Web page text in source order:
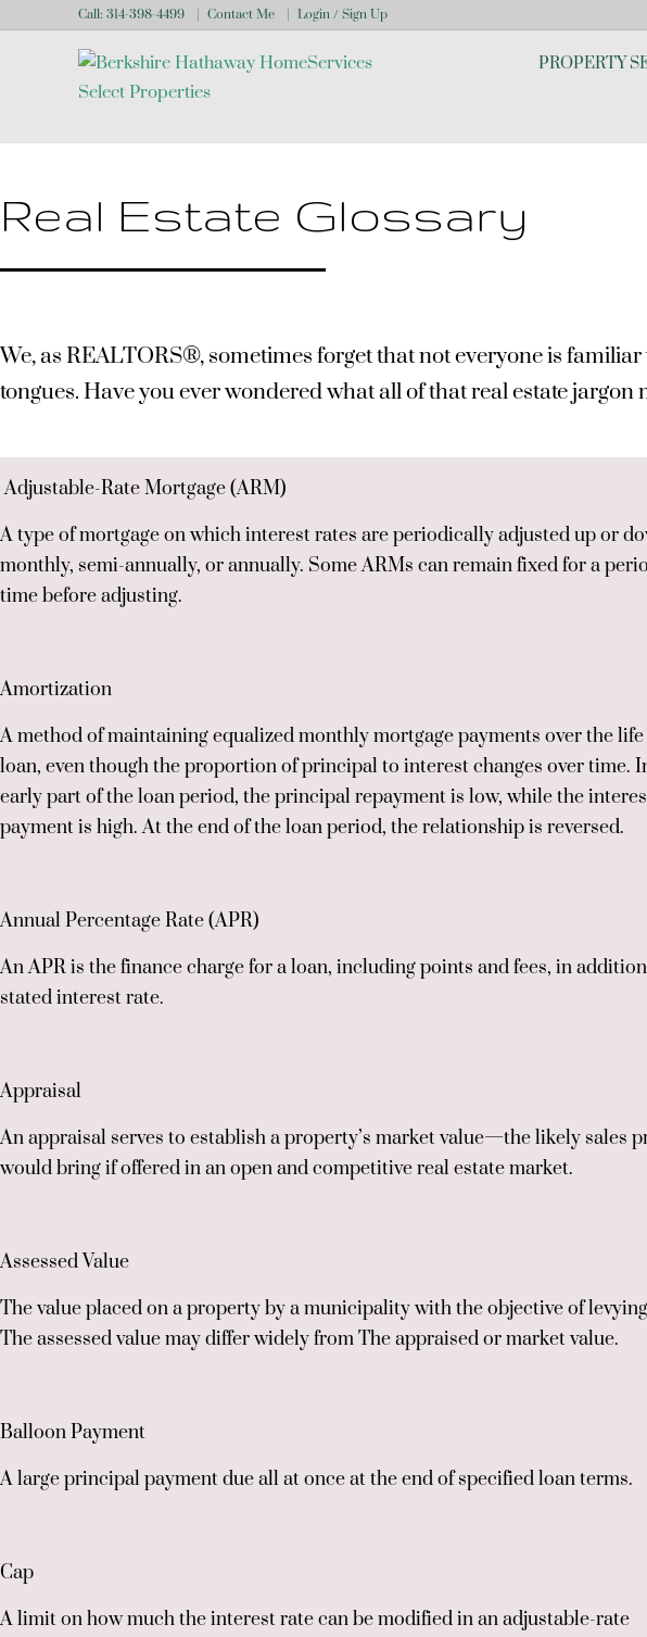
Call: 314-398-4499 Contact Me Login / Sign Up
Login PROPERTY
Real Estate Glossary
We, as REALTORS®, sometimes forget that not everyone is
tongues. Have you ever wondered what all of that real estate
Adjustable-Rate Mortgage (ARM)
A type of mortgage on which interest rates are periodically adjusted up or
monthly, semi-annually, or annually. Some ARMs can remain fixed for a
time before adjusting.
Amortization
A method of maintaining equalized monthly mortgage payments over the life
loan, even though the proportion of principal to interest changes over time.
early part of the loan period, the principal repayment is low, while the
payment is high. At the end of the loan period, the relationship is reversed.
Annual Percentage Rate (APR)
An APR is the finance charge for a loan, including points and fees, in
stated interest rate.
Appraisal
An appraisal serves to establish a property’s market value—the likely sales
would bring if offered in an open and competitive real estate market.
Assessed Value
The value placed on a property by a municipality with the objective of
The assessed value may differ widely from The appraised or market value.
Balloon Payment
A large principal payment due all at once at the end of specified loan terms.
Cap
A limit on how much the interest rate can be modified in an adjustable-rate